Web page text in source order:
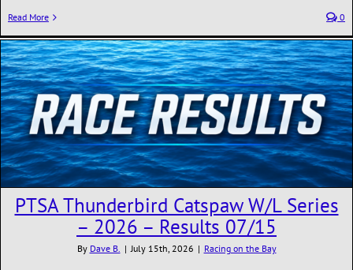
Read More 0
PTSA Thunderbird Catspaw W/L Series
– 2026 – Results 07/15
By Dave B. | July 15th, 2026 | Racing on the Bay